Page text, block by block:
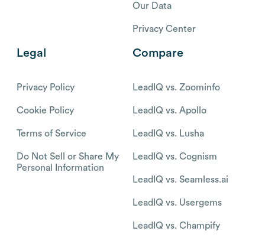
Our Data
Privacy Center
Legal
Privacy Policy
Cookie Policy
Terms of Service
Do Not Sell or Share My
Personal Information
Compare
LeadIQ vs. Zoominfo
LeadIQ vs. Apollo
LeadIQ vs. Lusha
LeadIQ vs. Cognism
LeadIQ vs. Seamless.ai
LeadIQ vs. Usergems
LeadIQ vs. Champify